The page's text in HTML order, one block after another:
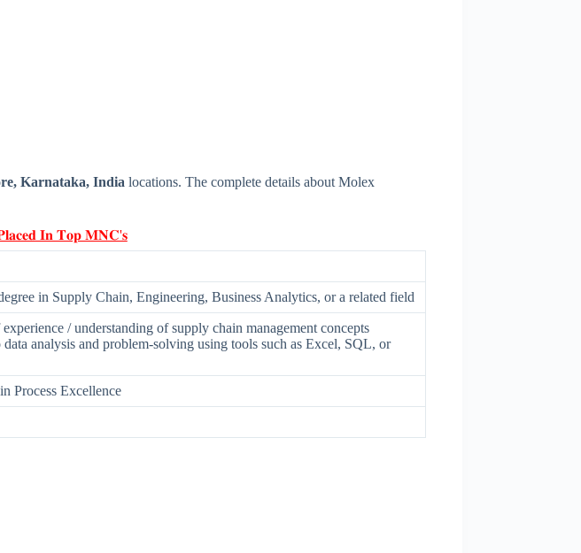
Karnataka, India locations. The complete details about Molex
𝐏𝐥𝐚𝐜𝐞𝐝 𝐈𝐧 𝐓𝐨𝐩 𝐌𝐍𝐂'𝐬
in Supply Chain, Engineering, Business Analytics, or a related field
/ understanding of supply chain management concepts
data analysis and problem-solving using tools such as Excel, SQL, or
Process Excellence